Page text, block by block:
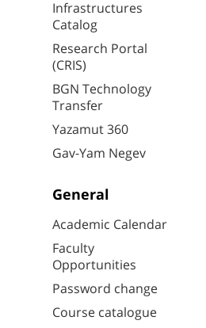
Infrastructures
Catalog
Research Portal
(CRIS)
BGN Technology
Transfer
Yazamut 360
Gav-Yam Negev
General
Academic Calendar
Faculty
Opportunities
Password change
Course catalogue